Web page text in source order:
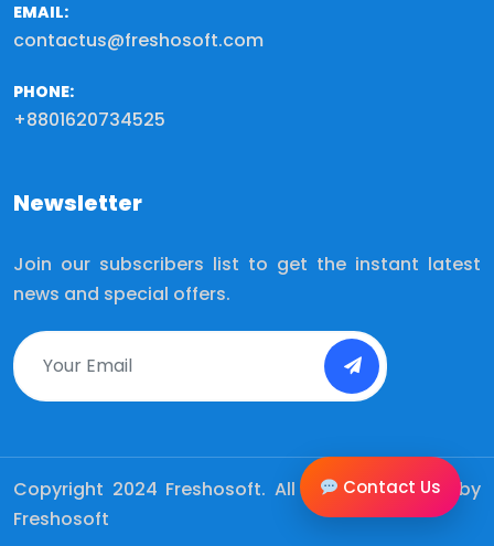
EMAIL:
contactus@freshosoft.com
PHONE:
+8801620734525
Newsletter
Join our subscribers list to get the instant latest
news and special offers.
Copyright 2024 Freshosoft. All Rights Reserved by
Freshosoft
Contact Us